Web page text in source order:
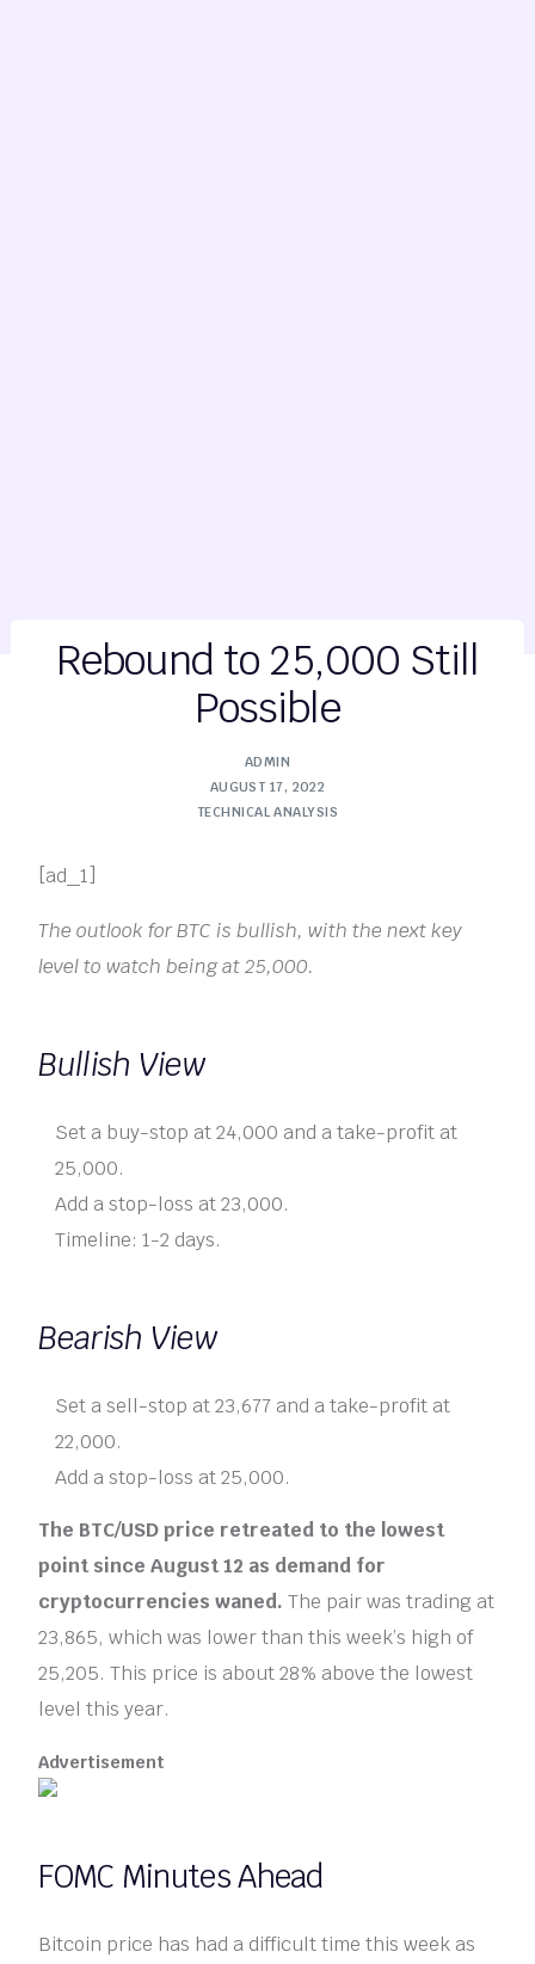
Rebound to 25,000 Still
Possible
ADMIN
AUGUST 17, 2022
TECHNICAL ANALYSIS
[ad_1]
The outlook for BTC is bullish, with the next key
level to watch being at 25,000.
Bullish View
Set a buy-stop at 24,000 and a take-profit at
25,000.
Add a stop-loss at 23,000.
Timeline: 1-2 days.
Bearish View
Set a sell-stop at 23,677 and a take-profit at
22,000.
Add a stop-loss at 25,000.
The BTC/USD price retreated to the lowest
point since August 12 as demand for
cryptocurrencies waned. The pair was trading at
23,865, which was lower than this week’s high of
25,205. This price is about 28% above the lowest
level this year.
Advertisement
FOMC Minutes Ahead
Bitcoin price has had a difficult time this week as